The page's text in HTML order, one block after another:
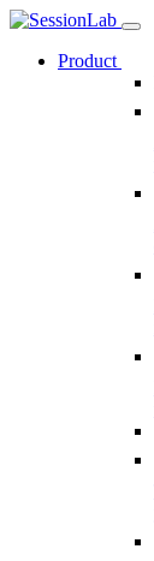
Product